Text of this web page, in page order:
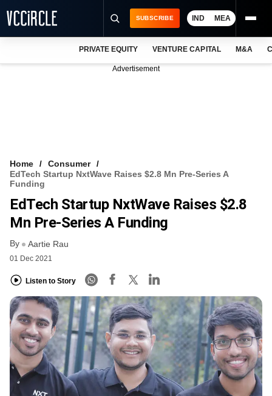
VCC INTELLIGENCE
FREE NEWSLETTER
SUBSCRIBE IND MEA
PRIVATE EQUITY VENTURE CAPITAL M&A
Advertisement
Home
Consumer
EdTech Startup NxtWave Raises $2.8 Mn Pre-Series A
Funding
EdTech Startup NxtWave Raises $2.8
Mn Pre-Series A Funding
By Aartie Rau
01 Dec 2021
Listen to Story